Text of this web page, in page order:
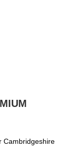
Cambridgeshire